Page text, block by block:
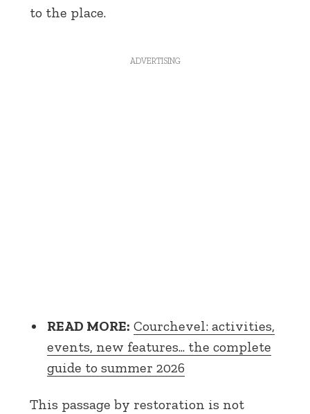
to the place.
ADVERTISING
READ MORE: Courchevel: activities,
events, new features... the complete
guide to summer 2026
This passage by restoration is not